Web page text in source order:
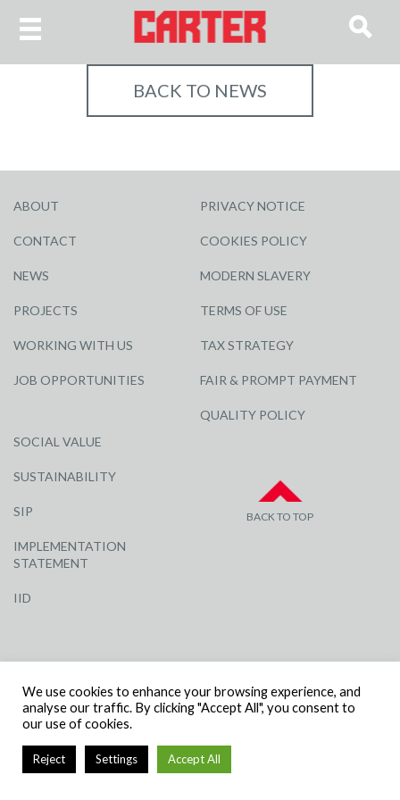
BACK TO NEWS
ABOUT
CONTACT
NEWS
PROJECTS
WORKING WITH US
JOB OPPORTUNITIES
SOCIAL VALUE
SUSTAINABILITY
SIP
IMPLEMENTATION
STATEMENT
IID
PRIVACY NOTICE
COOKIES POLICY
MODERN SLAVERY
TERMS OF USE
TAX STRATEGY
FAIR & PROMPT PAYMENT
QUALITY POLICY
BACK TO TOP
NUMBER: 3284871 | VAT NUMBER: 338 2861 81
We use cookies to enhance your browsing experience, and
analyse our traffic. By clicking "Accept All", you consent to
our use of cookies.
Reject Settings Accept All